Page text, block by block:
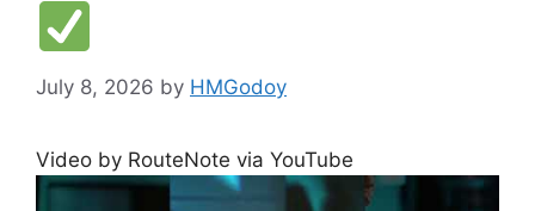
July 8, 2026 by HMGodoy
Video by RouteNote via YouTube